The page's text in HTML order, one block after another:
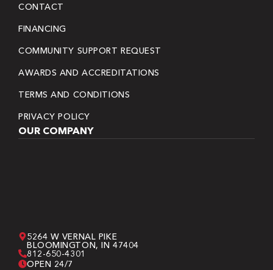
CONTACT
FINANCING
COMMUNITY SUPPORT REQUEST
AWARDS AND ACCREDITATIONS
TERMS AND CONDITIONS
PRIVACY POLICY
OUR COMPANY
5264 W VERNAL PIKE
BLOOMINGTON, IN 47404
812-650-4301
OPEN 24/7